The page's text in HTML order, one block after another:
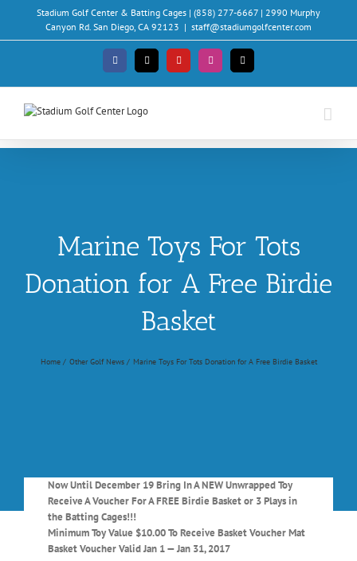
content
Stadium Golf Center & Batting Cages | (858) 277-6667 | 2990 Murphy
Canyon Rd. San Diego, CA 92123 | staff@stadiumgolfcenter.com
Facebook
X YouTubeInstagramEmail
Marine Toys For Tots
Donation for A Free Birdie
Basket
Home Other Golf News Marine Toys For Tots Donation for A Free Birdie Basket
Now Until December 19 Bring In A NEW Unwrapped Toy
Receive A Voucher For A FREE Birdie Basket or 3 Plays in
the Batting Cages!!!
Minimum Toy Value $10.00 To Receive Basket Voucher Mat
Basket Voucher Valid Jan 1 — Jan 31, 2017